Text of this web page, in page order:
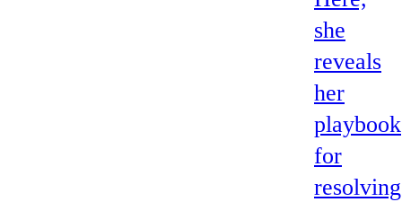
she
reveals
her
playbook
for
resolving